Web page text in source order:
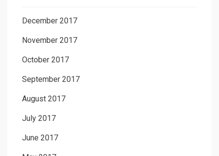
December 2017
November 2017
October 2017
September 2017
August 2017
July 2017
June 2017